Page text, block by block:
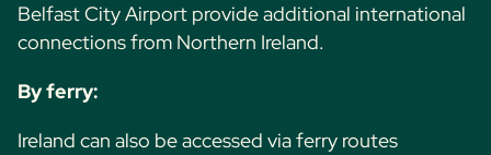
Belfast City Airport provide additional international
connections from Northern Ireland.
By ferry:
Ireland can also be accessed via ferry routes